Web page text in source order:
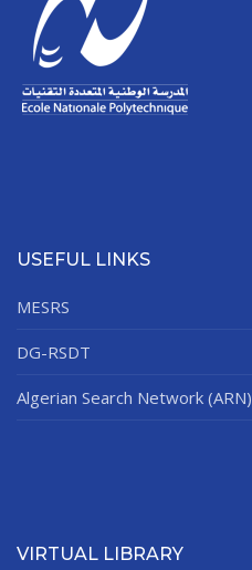
USEFUL LINKS
MESRS
DG-RSDT
Algerian Search Network (ARN)
VIRTUAL LIBRARY